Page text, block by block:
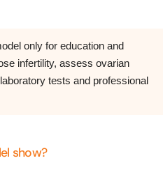
only for education and
infertility, assess ovarian
tests and professional
show?